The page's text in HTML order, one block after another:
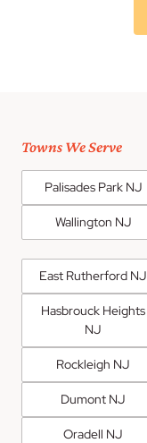
Towns We Serve
Palisades Park NJ
Wallington NJ
East Rutherford NJ
Hasbrouck Heights
NJ
Rockleigh NJ
Dumont NJ
Oradell NJ